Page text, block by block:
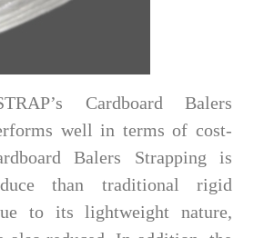
Cardboard Balers
well in terms of cost-
Balers Strapping is
than traditional rigid
to its lightweight nature,